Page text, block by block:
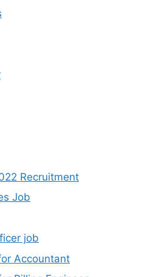
Recruitment
Job
job
Accountant